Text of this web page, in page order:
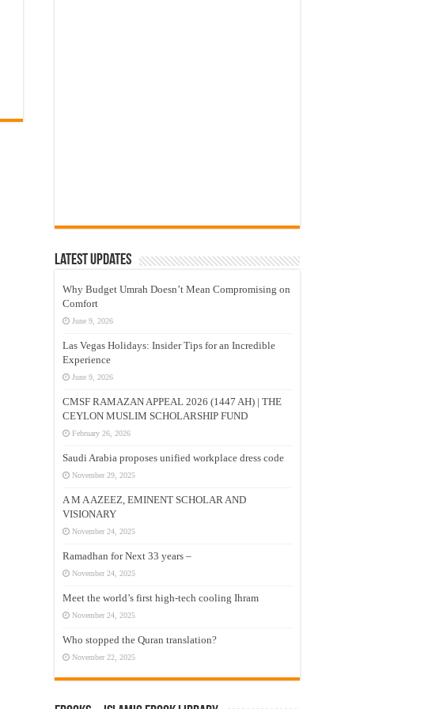
Latest Updates
Why Budget Umrah Doesn’t Mean Compromising on
Comfort
June 9, 2026
Las Vegas Holidays: Insider Tips for an Incredible
Experience
June 9, 2026
CMSF RAMAZAN APPEAL 2026 (1447 AH) | THE
CEYLON MUSLIM SCHOLARSHIP FUND
February 26, 2026
Saudi Arabia proposes unified workplace dress code
November 29, 2025
A M A AZEEZ, EMINENT SCHOLAR AND
VISIONARY
November 24, 2025
Ramadhan for Next 33 years –
November 24, 2025
Meet the world’s first high-tech cooling Ihram
November 24, 2025
Who stopped the Quran translation?
November 22, 2025